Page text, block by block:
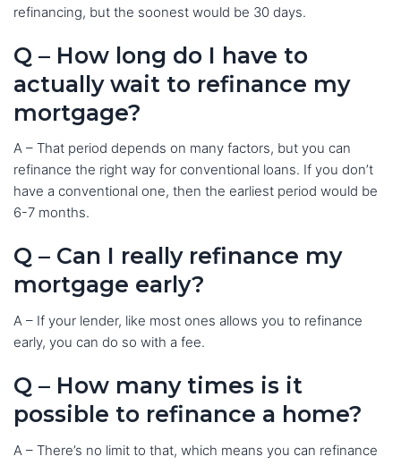
refinancing, but the soonest would be 30 days.
Q – How long do I have to
actually wait to refinance my
mortgage?
A – That period depends on many factors, but you can
refinance the right way for conventional loans. If you don’t
have a conventional one, then the earliest period would be
6-7 months.
Q – Can I really refinance my
mortgage early?
A – If your lender, like most ones allows you to refinance
early, you can do so with a fee.
Q – How many times is it
possible to refinance a home?
A – There’s no limit to that, which means you can refinance